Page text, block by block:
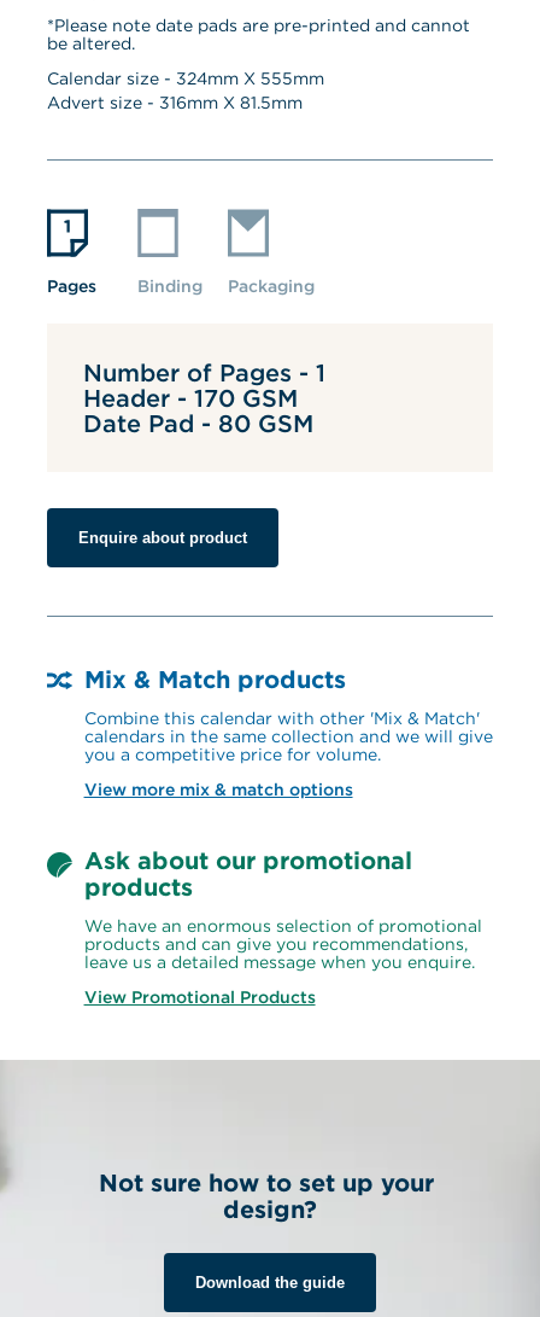
*Please note date pads are pre-printed and cannot
be altered.
Calendar size - 324mm X 555mm
Advert size - 316mm X 81.5mm
Pages Binding Packaging
Number of Pages - 1
Header - 170 GSM
Date Pad - 80 GSM
Enquire about product
Mix & Match products
Combine this calendar with other 'Mix & Match'
calendars in the same collection and we will give
you a competitive price for volume.
View more mix & match options
Ask about our promotional
products
We have an enormous selection of promotional
products and can give you recommendations,
leave us a detailed message when you enquire.
View Promotional Products
Not sure how to set up your
design?
Download the guide